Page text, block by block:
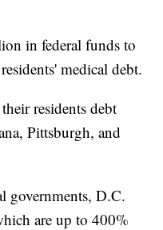
in federal funds to
medical debt.
residents debt
Pittsburgh, and
governments, D.C.
are up to 400%